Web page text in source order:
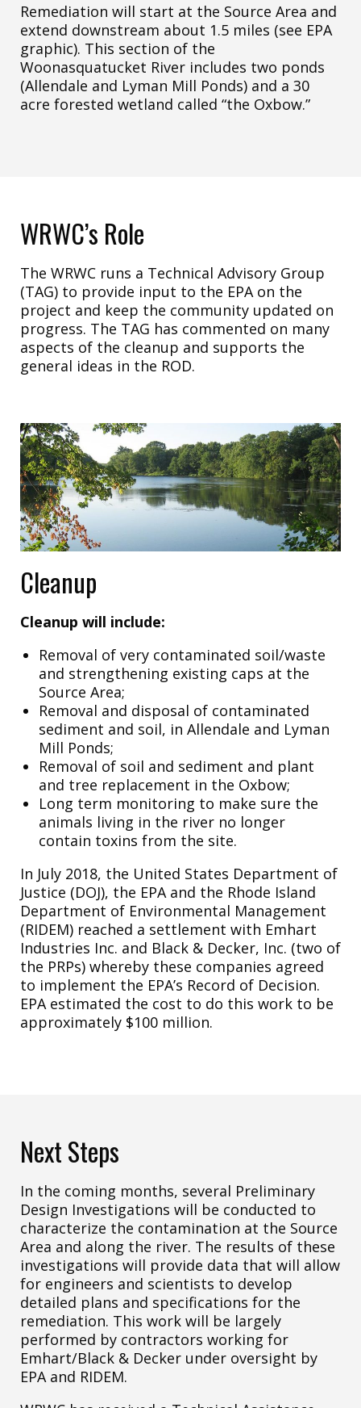
Remediation will start at the Source Area and
extend downstream about 1.5 miles (see EPA
graphic). This section of the
Woonasquatucket River includes two ponds
(Allendale and Lyman Mill Ponds) and a 30
acre forested wetland called “the Oxbow.”
WRWC’s Role
The WRWC runs a Technical Advisory Group
(TAG) to provide input to the EPA on the
project and keep the community updated on
progress. The TAG has commented on many
aspects of the cleanup and supports the
general ideas in the ROD.
Cleanup
Cleanup will include:
Removal of very contaminated soil/waste
and strengthening existing caps at the
Source Area;
Removal and disposal of contaminated
sediment and soil, in Allendale and Lyman
Mill Ponds;
Removal of soil and sediment and plant
and tree replacement in the Oxbow;
Long term monitoring to make sure the
animals living in the river no longer
contain toxins from the site.
In July 2018, the United States Department of
Justice (DOJ), the EPA and the Rhode Island
Department of Environmental Management
(RIDEM) reached a settlement with Emhart
Industries Inc. and Black & Decker, Inc. (two of
the PRPs) whereby these companies agreed
to implement the EPA’s Record of Decision.
EPA estimated the cost to do this work to be
approximately $100 million.
Next Steps
In the coming months, several Preliminary
Design Investigations will be conducted to
characterize the contamination at the Source
Area and along the river. The results of these
investigations will provide data that will allow
for engineers and scientists to develop
detailed plans and specifications for the
remediation. This work will be largely
performed by contractors working for
Emhart/Black & Decker under oversight by
EPA and RIDEM.